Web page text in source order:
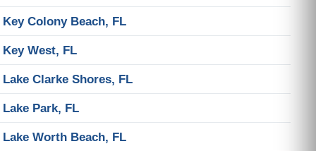
Key Colony Beach, FL
Key West, FL
Lake Clarke Shores, FL
Lake Park, FL
Lake Worth Beach, FL